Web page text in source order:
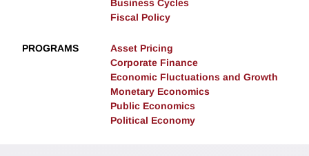
Business Cycles
Fiscal Policy
PROGRAMS
Asset Pricing
Corporate Finance
Economic Fluctuations and Growth
Monetary Economics
Public Economics
Political Economy